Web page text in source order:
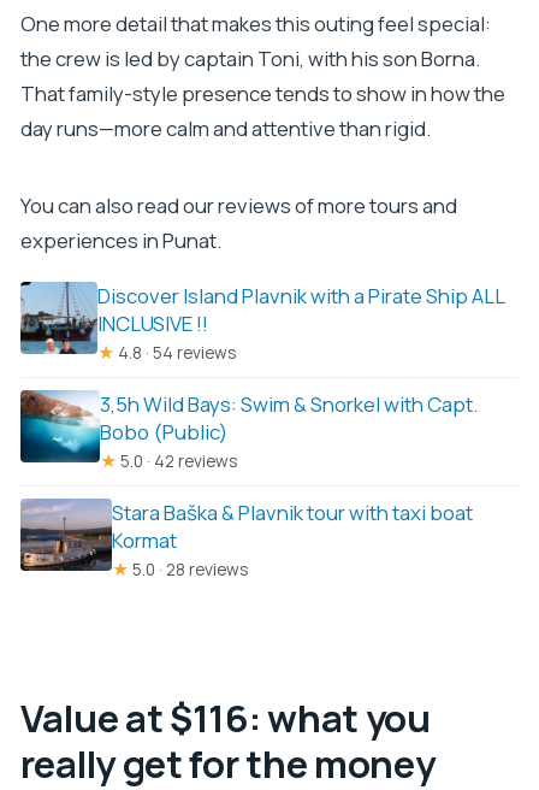
One more detail that makes this outing feel special:
the crew is led by captain Toni, with his son Borna.
That family-style presence tends to show in how the
day runs—more calm and attentive than rigid.
You can also read our reviews of more tours and
experiences in Punat.
Discover Island Plavnik with a Pirate Ship ALL
INCLUSIVE !!
★ 4.8 · 54 reviews
3,5h Wild Bays: Swim & Snorkel with Capt.
Bobo (Public)
★ 5.0 · 42 reviews
Stara Baška & Plavnik tour with taxi boat
Kormat
★ 5.0 · 28 reviews
Value at $116: what you
really get for the money